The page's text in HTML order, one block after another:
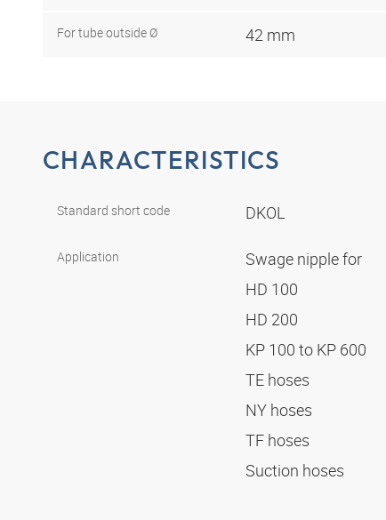
For tube outside Ø 42 mm
CHARACTERISTICS
Standard short code DKOL
Application
Swage nipple for
HD 100
HD 200
KP 100 to KP 600
TE hoses
NY hoses
TF hoses
Suction hoses